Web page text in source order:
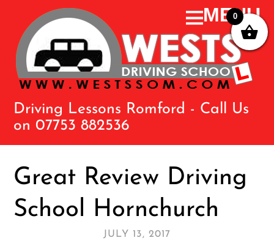
Driving Lessons Romford - Call Us
on 07753 882536
Great Review Driving
School Hornchurch
JULY 13, 2017
0